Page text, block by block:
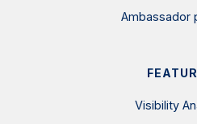
Ambassador
Visibility